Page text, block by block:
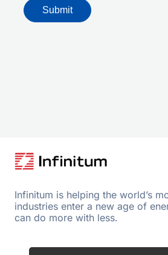
Infinitum is helping the world’s
industries enter a new age of
can do more with less.